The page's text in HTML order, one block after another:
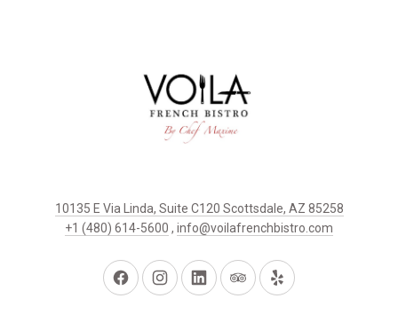
10135 E Via Linda, Suite C120 Scottsdale, AZ 85258
+1 (480) 614-5600 , info@voilafrenchbistro.com